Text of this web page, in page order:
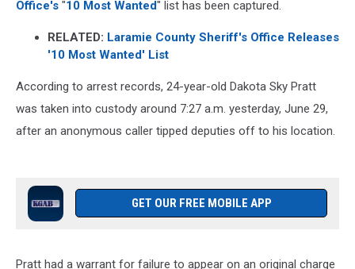
Office's "10 Most Wanted" list has been captured.
RELATED: Laramie County Sheriff's Office Releases
'10 Most Wanted' List
According to arrest records, 24-year-old Dakota Sky Pratt
was taken into custody around 7:27 a.m. yesterday, June 29,
after an anonymous caller tipped deputies off to his location.
GET OUR FREE MOBILE APP
Pratt had a warrant for failure to appear on an original charge